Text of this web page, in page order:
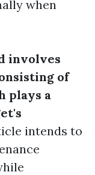
when
involves
of
plays a
intends to